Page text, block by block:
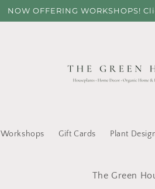
NOW OFFERING WORKSHOPS!
Workshops Gift Cards Plant
The Green